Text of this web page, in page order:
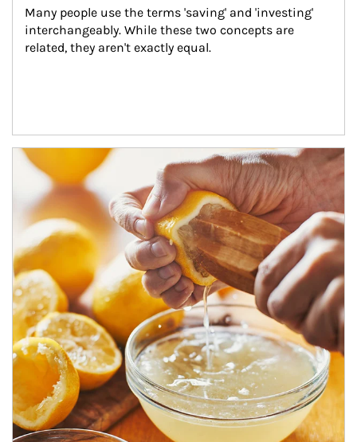
Many people use the terms 'saving' and 'investing'
interchangeably. While these two concepts are
related, they aren't exactly equal.
How investors can tap their portfolios in tax-savvy ways.